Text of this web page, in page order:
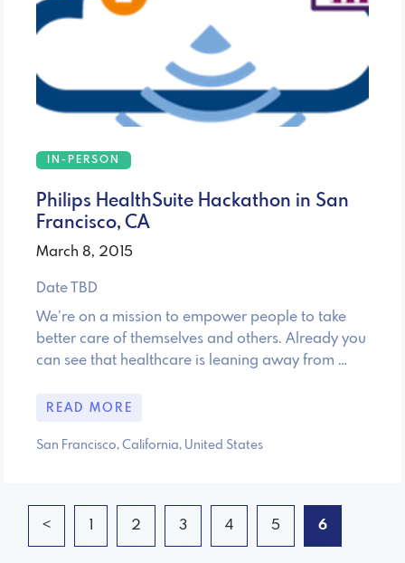
IN-PERSON
Philips HealthSuite Hackathon in San
Francisco, CA
March 8, 2015
Date TBD
We’re on a mission to empower people to take
better care of themselves and others. Already you
can see that healthcare is leaning away from …
READ MORE
San Francisco, California, United States
< 1 2 3 4 5 6